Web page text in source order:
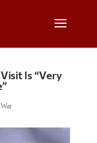
Is “Very
War